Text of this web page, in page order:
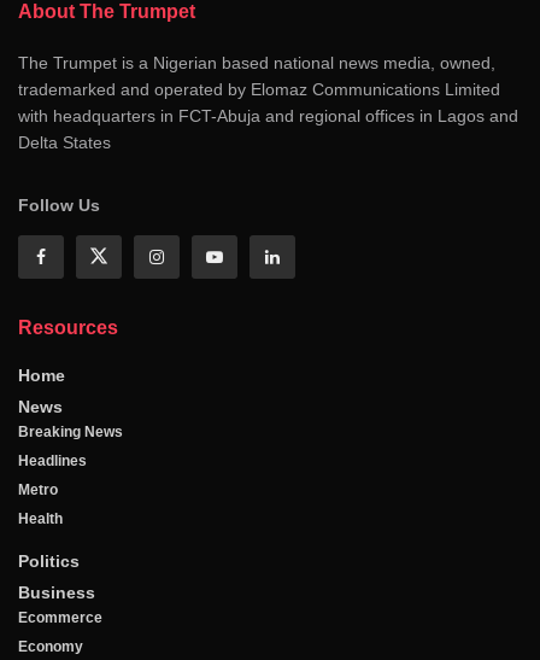
About The Trumpet
The Trumpet is a Nigerian based national news media, owned,
trademarked and operated by Elomaz Communications Limited
with headquarters in FCT-Abuja and regional offices in Lagos and
Delta States
Follow Us
Resources
Home
News
Breaking News
Headlines
Metro
Health
Politics
Business
Ecommerce
Economy